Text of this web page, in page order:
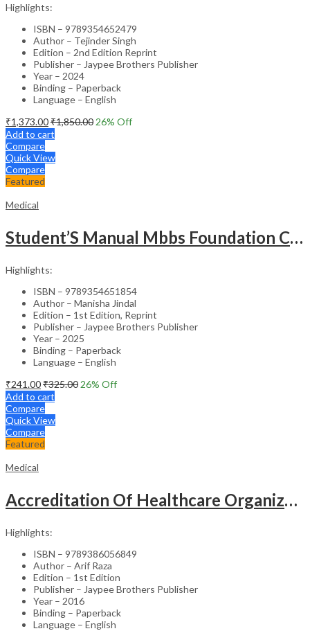
Highlights:
ISBN – 9789354652479
Author – Tejinder Singh
Edition – 2nd Edition Reprint
Publisher – Jaypee Brothers Publisher
Year – 2024
Binding – Paperback
Language – English
₹1,373.00₹1,850.00 26% Off
Add to cart
Compare
Quick View
Compare
Featured
Medical
Student’S Manual Mbbs Foundation Course
Highlights:
ISBN – 9789354651854
Author – Manisha Jindal
Edition – 1st Edition, Reprint
Publisher – Jaypee Brothers Publisher
Year – 2025
Binding – Paperback
Language – English
₹241.00₹325.00 26% Off
Add to cart
Compare
Quick View
Compare
Featured
Medical
Accreditation Of Healthcare Organizations
Highlights:
ISBN – 9789386056849
Author – Arif Raza
Edition – 1st Edition
Publisher – Jaypee Brothers Publisher
Year – 2016
Binding – Paperback
Language – English